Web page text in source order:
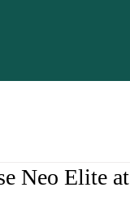
Neo Elite at